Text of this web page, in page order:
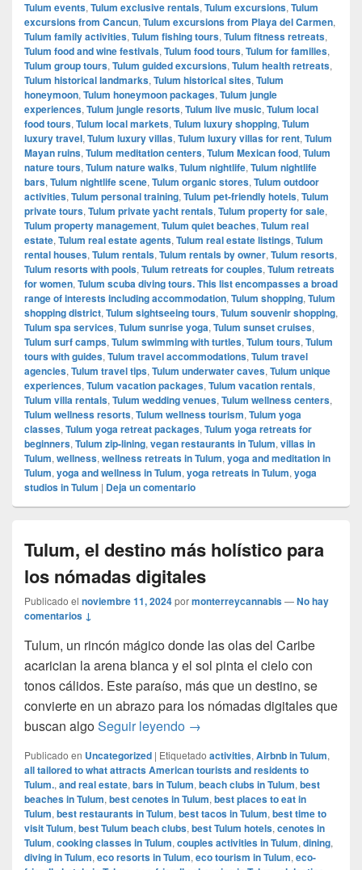
Tulum events, Tulum exclusive rentals, Tulum excursions, Tulum
excursions from Cancun, Tulum excursions from Playa del Carmen,
Tulum family activities, Tulum fishing tours, Tulum fitness retreats,
Tulum food and wine festivals, Tulum food tours, Tulum for families,
Tulum group tours, Tulum guided excursions, Tulum health retreats,
Tulum historical landmarks, Tulum historical sites, Tulum
honeymoon, Tulum honeymoon packages, Tulum jungle
experiences, Tulum jungle resorts, Tulum live music, Tulum local
food tours, Tulum local markets, Tulum luxury shopping, Tulum
luxury travel, Tulum luxury villas, Tulum luxury villas for rent, Tulum
Mayan ruins, Tulum meditation centers, Tulum Mexican food, Tulum
nature tours, Tulum nature walks, Tulum nightlife, Tulum nightlife
bars, Tulum nightlife scene, Tulum organic stores, Tulum outdoor
activities, Tulum personal training, Tulum pet-friendly hotels, Tulum
private tours, Tulum private yacht rentals, Tulum property for sale,
Tulum property management, Tulum quiet beaches, Tulum real
estate, Tulum real estate agents, Tulum real estate listings, Tulum
rental houses, Tulum rentals, Tulum rentals by owner, Tulum resorts,
Tulum resorts with pools, Tulum retreats for couples, Tulum retreats
for women, Tulum scuba diving tours. This list encompasses a broad
range of interests including accommodation, Tulum shopping, Tulum
shopping district, Tulum sightseeing tours, Tulum souvenir shopping,
Tulum spa services, Tulum sunrise yoga, Tulum sunset cruises,
Tulum surf camps, Tulum swimming with turtles, Tulum tours, Tulum
tours with guides, Tulum travel accommodations, Tulum travel
agencies, Tulum travel tips, Tulum underwater caves, Tulum unique
experiences, Tulum vacation packages, Tulum vacation rentals,
Tulum villa rentals, Tulum wedding venues, Tulum wellness centers,
Tulum wellness resorts, Tulum wellness tourism, Tulum yoga
classes, Tulum yoga retreat packages, Tulum yoga retreats for
beginners, Tulum zip-lining, vegan restaurants in Tulum, villas in
Tulum, wellness, wellness retreats in Tulum, yoga and meditation in
Tulum, yoga and wellness in Tulum, yoga retreats in Tulum, yoga
studios in Tulum | Deja un comentario
Tulum, el destino más holístico para
los nómadas digitales
Publicado el noviembre 11, 2024pormonterreycannabis—No hay
comentarios ↓
Tulum, un rincón mágico donde las olas del Caribe
acarician la arena blanca y el sol pinta el cielo con
tonos cálidos. Este paraíso, más que un destino, se
convierte en un abrazo para los nómadas digitales que
buscan algoSeguir leyendo Tulum, el destino más
→
Publicado en Uncategorized | Etiquetado activities, Airbnb in Tulum,
all tailored to what attracts American tourists and residents to
Tulum., and real estate, bars in Tulum, beach clubs in Tulum, best
beaches in Tulum, best cenotes in Tulum, best places to eat in
Tulum, best restaurants in Tulum, best tacos in Tulum, best time to
visit Tulum, best Tulum beach clubs, best Tulum hotels, cenotes in
Tulum, cooking classes in Tulum, couples activities in Tulum, dining,
diving in Tulum, eco resorts in Tulum, eco tourism in Tulum, eco-